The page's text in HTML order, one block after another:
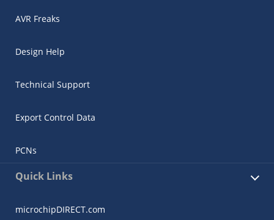
AVR Freaks
Design Help
Technical Support
Export Control Data
PCNs
Quick Links
microchipDIRECT.com